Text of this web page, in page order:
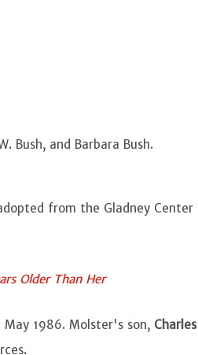
Bush, and Barbara Bush.
from the Gladney Center
Older Than Her
1986. Molster's son, Charles